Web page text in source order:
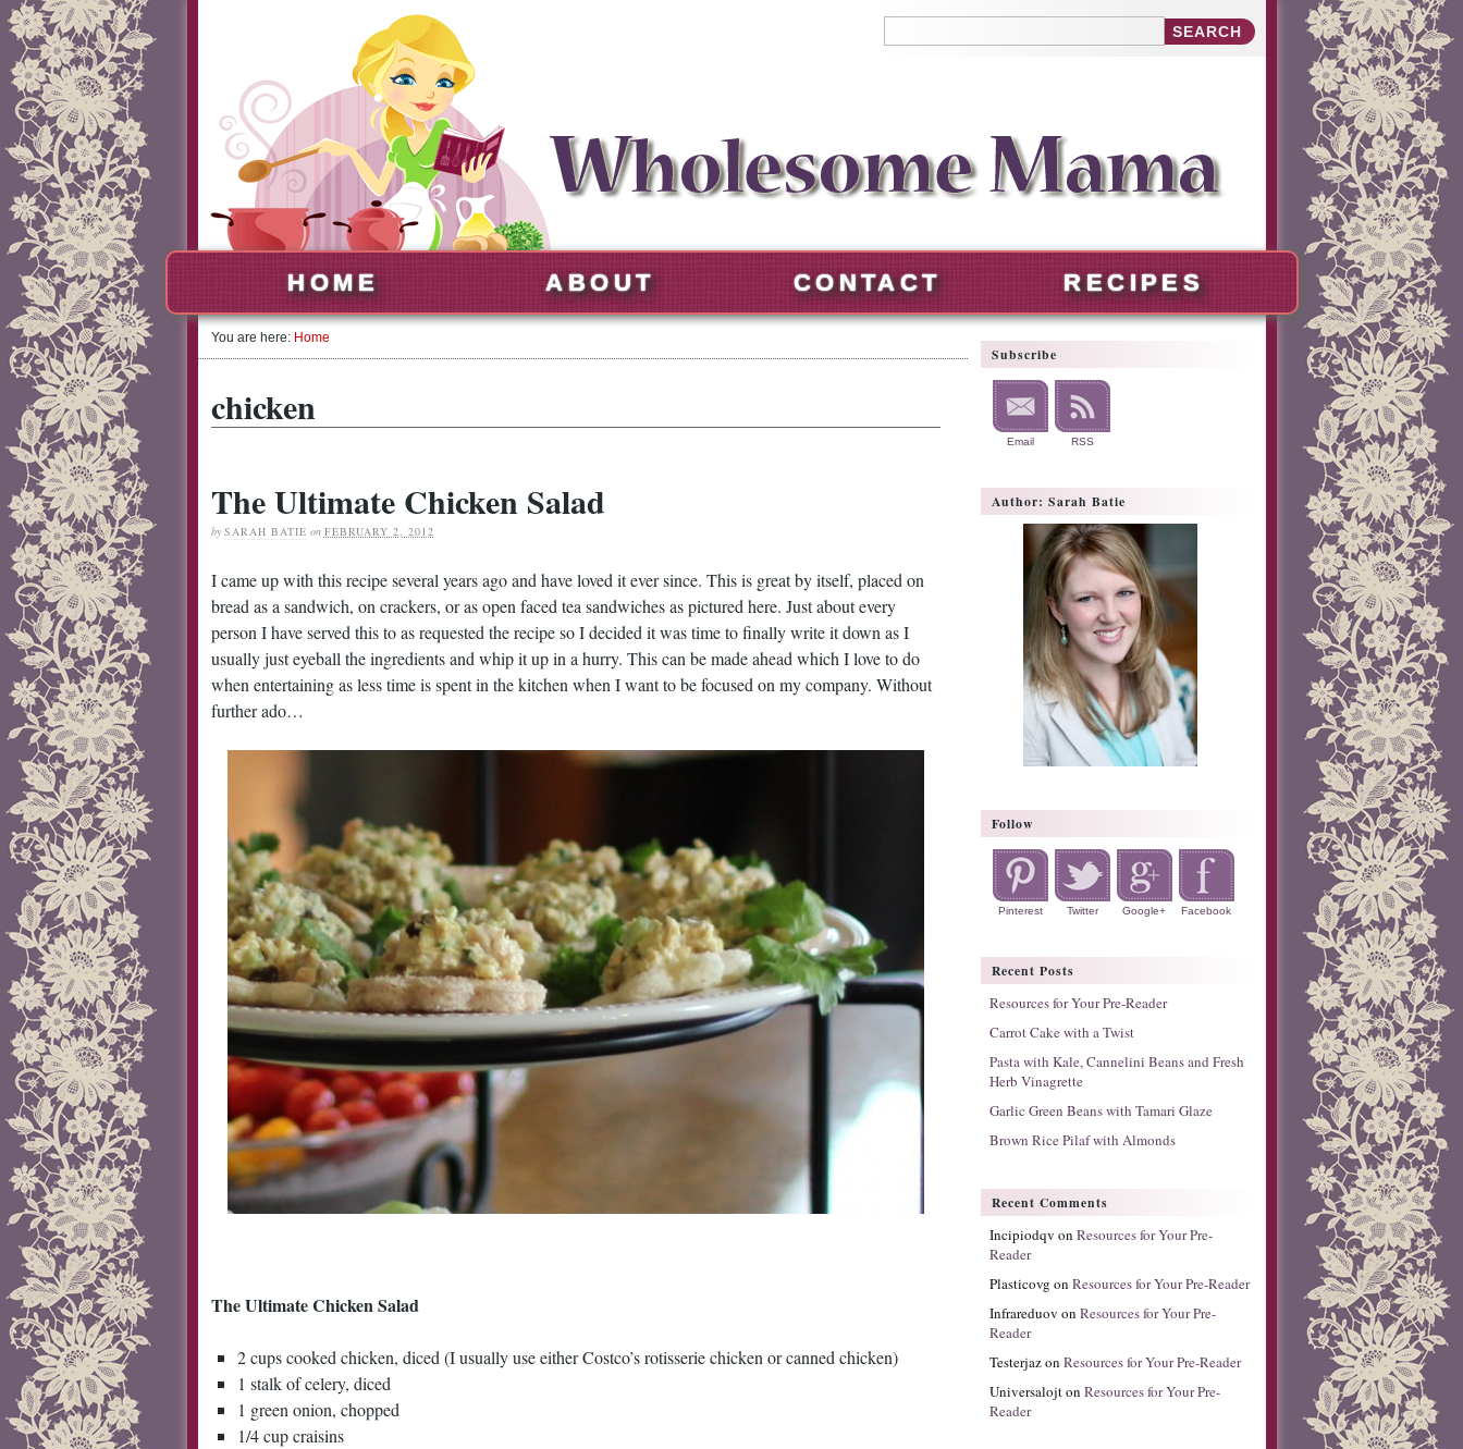
HOME ABOUT CONTACT RECIPES
You are here: Home
chicken
The Ultimate Chicken Salad
by SARAH BATIE on FEBRUARY 2, 2012
I came up with this recipe several years ago and have loved it ever since. This is great by itself, placed on
bread as a sandwich, on crackers, or as open faced tea sandwiches as pictured here. Just about every
person I have served this to as requested the recipe so I decided it was time to finally write it down as I
usually just eyeball the ingredients and whip it up in a hurry. This can be made ahead which I love to do
when entertaining as less time is spent in the kitchen when I want to be focused on my company. Without
further ado…
The Ultimate Chicken Salad
2 cups cooked chicken, diced (I usually use either Costco’s rotisserie chicken or canned chicken)
1 stalk of celery, diced
1 green onion, chopped
1/4 cup craisins
Subscribe
Email RSS
Author: Sarah Batie
Follow
Pinterest Twitter Google+ Facebook
Recent Posts
Resources for Your Pre-Reader
Carrot Cake with a Twist
Pasta with Kale, Cannelini Beans and Fresh
Herb Vinagrette
Garlic Green Beans with Tamari Glaze
Brown Rice Pilaf with Almonds
Recent Comments
Incipiodqv on Resources for Your Pre-
Reader
Plasticovg on Resources for Your Pre-Reader
Infrareduov on Resources for Your Pre-
Reader
Testerjazon Resources for Your Pre-Reader
Universalojton Resources for Your Pre-
Reader